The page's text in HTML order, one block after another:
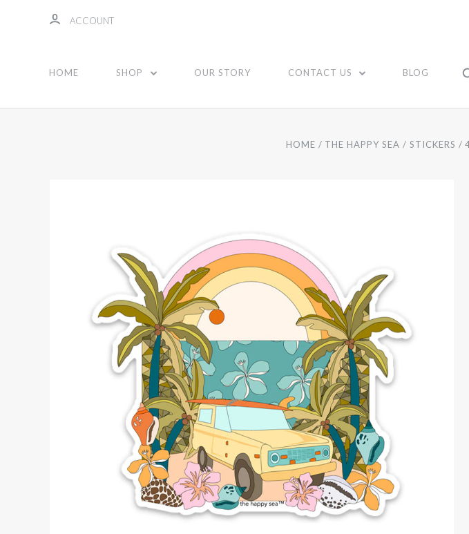
ACCOUNT
HOME SHOP OUR STORY CONTACT US BLOG
HOME THE HAPPY SEA STICKERS